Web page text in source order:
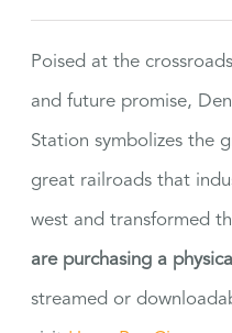
Poised at the
and future promise,
Station symbolizes the
great railroads that
west and transformed
are purchasing a
streamed or